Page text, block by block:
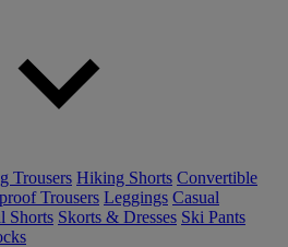
Trousers Hiking Shorts Convertible
Trousers Leggings Casual
Shorts Skorts & Dresses Ski Pants